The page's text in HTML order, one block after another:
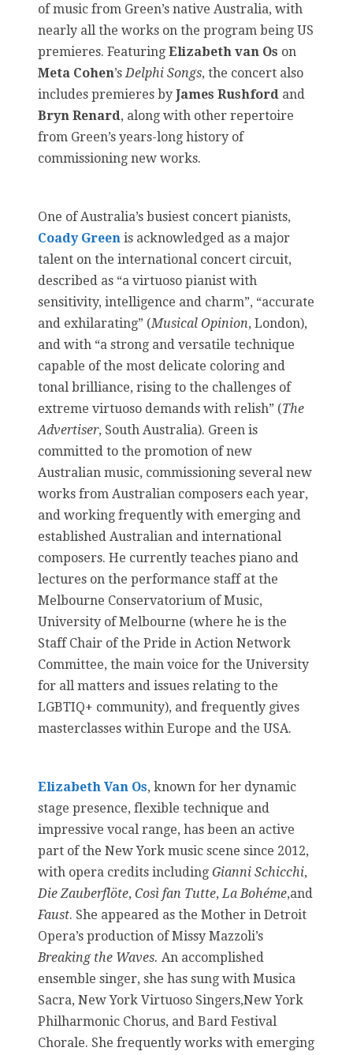
of music from Green’s native Australia, with
nearly all the works on the program being US
premieres. Featuring Elizabeth van Os on
Meta Cohen’sDelphi Songs, the concert also
includes premieres by James Rushford and
Bryn Renard, along with other repertoire
from Green’s years-long history of
commissioning new works.
One of Australia’s busiest concert pianists,
Coady Green is acknowledged as a major
talent on the international concert circuit,
described as “a virtuoso pianist with
sensitivity, intelligence and charm”, “accurate
and exhilarating” (Musical Opinion, London),
and with “a strong and versatile technique
capable of the most delicate coloring and
tonal brilliance, rising to the challenges of
extreme virtuoso demands with relish” (The
Advertiser, South Australia). Green is
committed to the promotion of new
Australian music, commissioning several new
works from Australian composers each year,
and working frequently with emerging and
established Australian and international
composers. He currently teaches piano and
lectures on the performance staff at the
Melbourne Conservatorium of Music,
University of Melbourne (where he is the
Staff Chair of the Pride in Action Network
Committee, the main voice for the University
for all matters and issues relating to the
LGBTIQ+ community), and frequently gives
masterclasses within Europe and the USA.
Elizabeth Van Os, known for her dynamic
stage presence, flexible technique and
impressive vocal range, has been an active
part of the New York music scene since 2012,
with opera credits including Gianni Schicchi,
Die Zauberflöte, Così fan Tutte,La Bohéme,and
Faust. She appeared as the Mother in Detroit
Opera’s production of Missy Mazzoli’s
Breaking the Waves. An accomplished
ensemble singer, she has sung with Musica
Sacra, New York Virtuoso Singers,New York
Philharmonic Chorus, and Bard Festival
Chorale. She frequently works with emerging